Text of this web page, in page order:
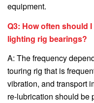
equipment.
Q3: How often should
lighting rig bearings?
A: The frequency
touring rig that is
vibration, and transport
re-lubrication should be